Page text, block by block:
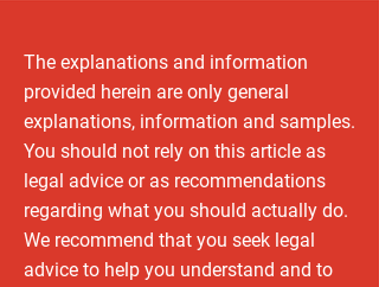
The explanations and information
provided herein are only general
explanations, information and samples.
You should not rely on this article as
legal advice or as recommendations
regarding what you should actually do.
We recommend that you seek legal
advice to help you understand and to